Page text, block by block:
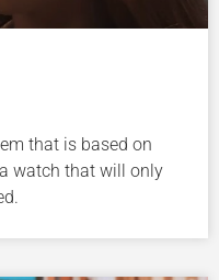
that is based on
watch that will only